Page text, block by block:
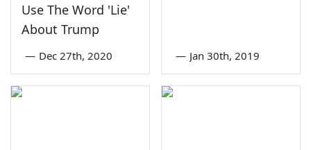
Use The Word 'Lie'
About Trump
— Dec 27th, 2020 — Jan 30th, 2019